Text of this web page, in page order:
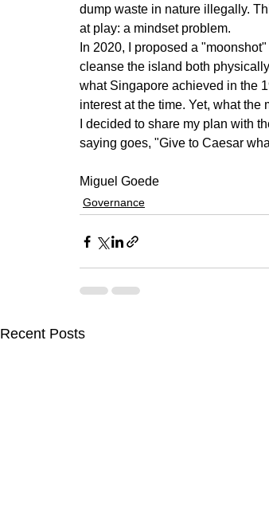
dump waste in nature illegally.
at play: a mindset problem.
In 2020, I proposed a
cleanse the island both
what Singapore achieved in the
interest at the time. Yet, what
I decided to share my plan with
saying goes, "Give to Caesar
Miguel Goede
Governance
Recent Posts